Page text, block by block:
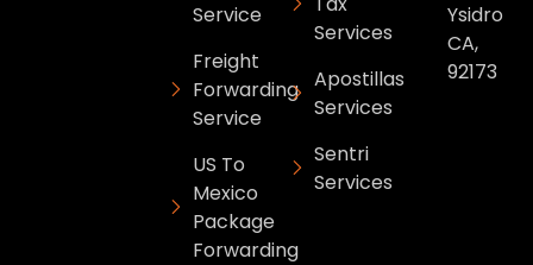
Service
Freight
Forwarding
Service
US To
Mexico
Package
Forwarding
Services
Apostillas
Services
Sentri
Services
Ysidro
CA,
92173